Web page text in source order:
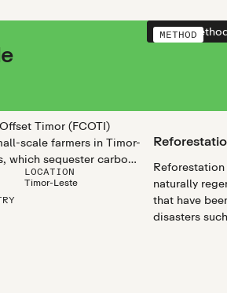
Timor (FCOTI)
scale farmers in Timor-
which sequester carbon
storage. This
soil degradation, while
LOCATION
Timor-Leste
METHOD
naturally
that have
disasters
View